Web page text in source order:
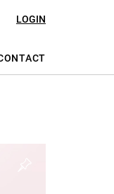
LOGIN